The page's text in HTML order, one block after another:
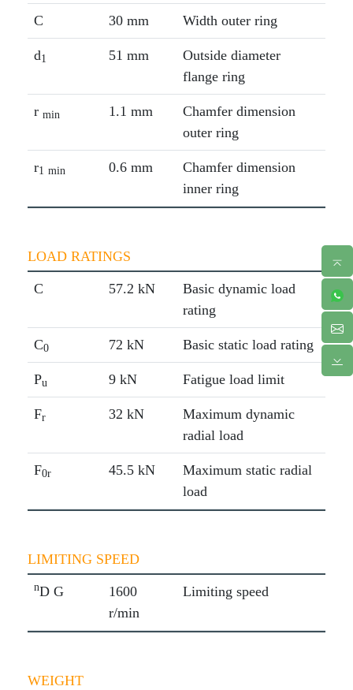
C 30 mm Width outer ring
d1 51 mm
Outside diameter
flange ring
r min 1.1 mm
Chamfer dimension
outer ring
r1 min 0.6 mm
Chamfer dimension
inner ring
LOAD RATINGS
C 57.2 kN
Basic dynamic load
rating
C0 72 kN Basic static load rating
Pu 9 kN Fatigue load limit
Fr 32 kN
Maximum dynamic
radial load
F0r 45.5 kN
Maximum static radial
load
LIMITING SPEED
nD G
1600
r/min
Limiting speed
WEIGHT